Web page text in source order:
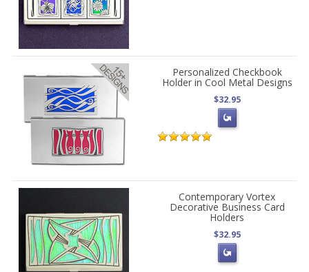
Personalized Checkbook
Holder in Cool Metal Designs
$32.95
Contemporary Vortex
Decorative Business Card
Holders
$32.95